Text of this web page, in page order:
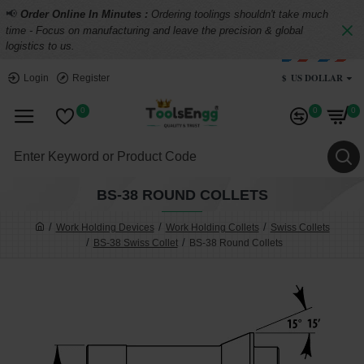
📢 Order Online In Minutes : Ordering toolings shouldn't take much
time - Focus on manufacturing and leave the precision & global
logistics to us.
Login Register $ US DOLLAR
0 0 0
Work Holding Devices Work Holding Collets
Swiss Collets
BS-38 Swiss Collet
BS-38 Round Collets
BS-38 ROUND COLLETS